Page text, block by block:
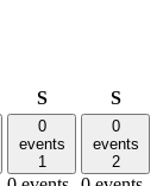
SSaturday
S
0
events
1
0
events
2